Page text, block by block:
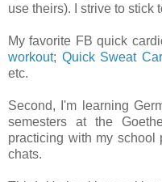
use theirs). I strive to stick
My favorite FB quick
workout; Quick Sweat
etc.
Second, I'm learning
semesters at the
practicing with my school
chats.